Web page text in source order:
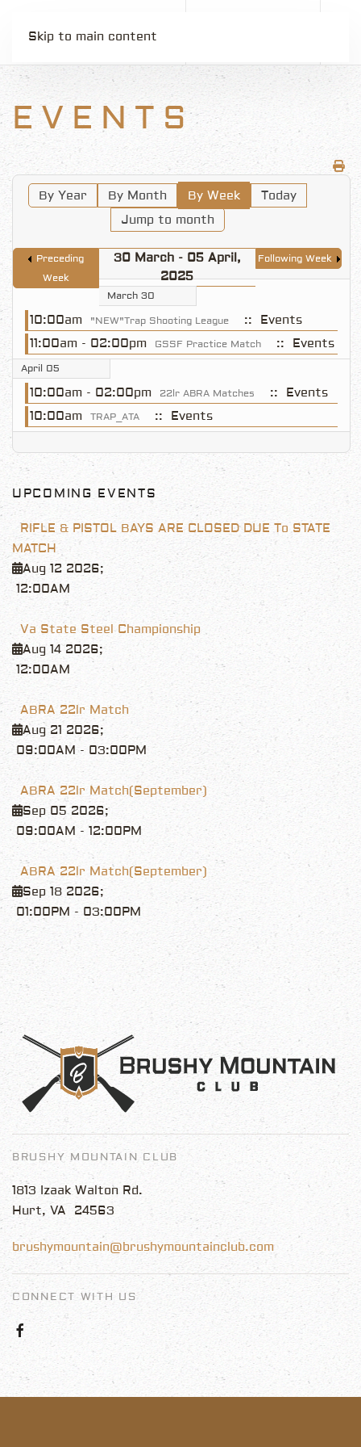
Skip to main content
EVENTS
By Year By Month By Week
Today
Jump to month
Preceding
Week
30 March - 05 April,
2025
Following Week
March 30
10:00am "NEW"Trap Shooting League
:: Events
11:00am - 02:00pm
GSSF Practice Match :: Events
April 05
10:00am - 02:00pm 22lr ABRA Matches
:: Events
10:00am
TRAP_ATA :: Events
UPCOMING EVENTS
RIFLE & PISTOL BAYS ARE CLOSED DUE To STATE
MATCH
Aug 12 2026;
12:00AM
Va State Steel Championship
Aug 14 2026;
12:00AM
ABRA 22lr Match
Aug 21 2026;
09:00AM - 03:00PM
ABRA 22lr Match(September)
Sep 05 2026;
09:00AM - 12:00PM
ABRA 22lr Match(September)
Sep 18 2026;
01:00PM - 03:00PM
BRUSHY MOUNTAIN CLUB
1813 Izaak Walton Rd.
Hurt, VA 24563
brushymountain@brushymountainclub.com
CONNECT WITH US